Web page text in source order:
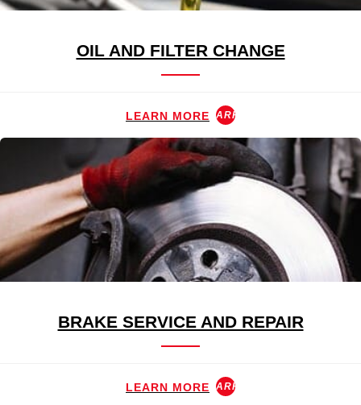
OIL AND FILTER CHANGE
LEARN MORE ARROW_FORWARD
BRAKE SERVICE AND REPAIR
LEARN MORE ARROW_FORWARD